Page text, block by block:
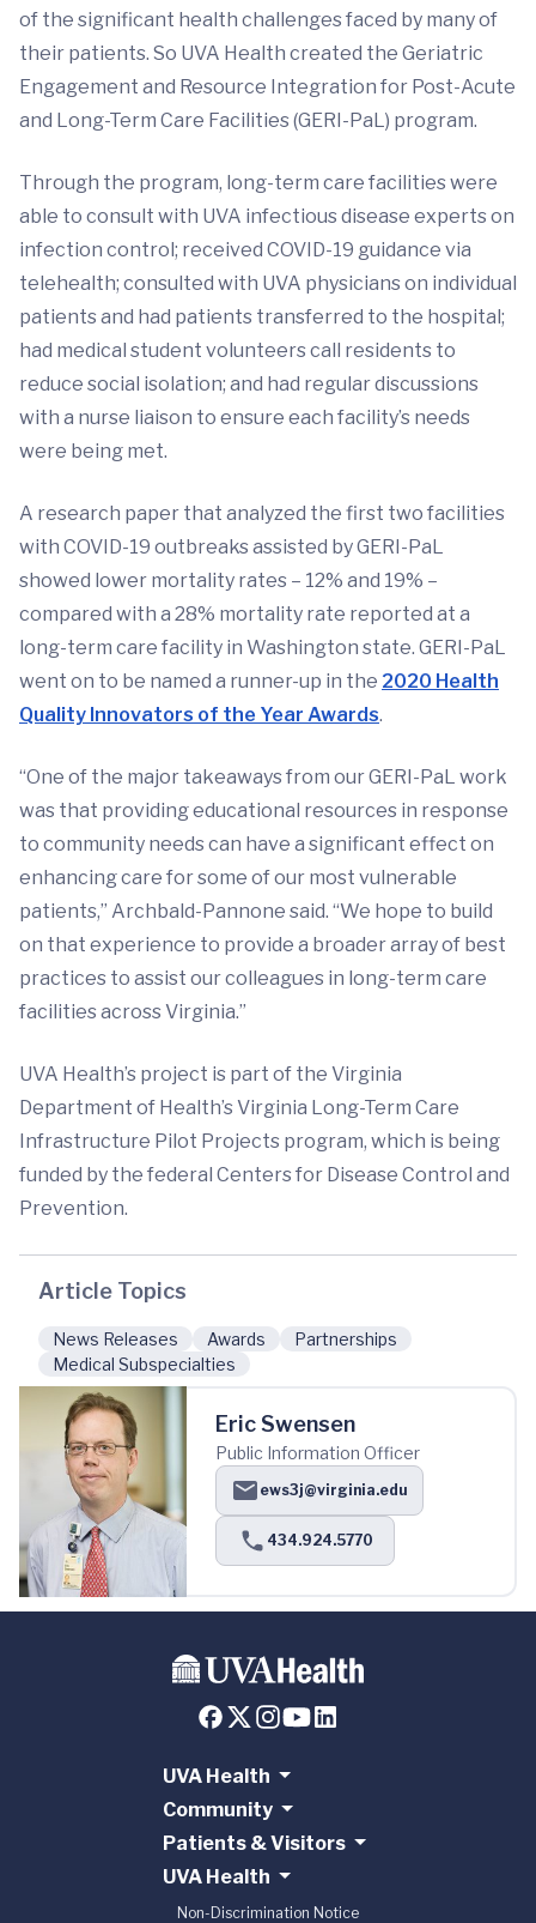
of the significant health challenges faced by many of
their patients. So UVA Health created the Geriatric
Engagement and Resource Integration for Post-Acute
and Long-Term Care Facilities (GERI-PaL) program.
Through the program, long-term care facilities were
able to consult with UVA infectious disease experts on
infection control; received COVID-19 guidance via
telehealth; consulted with UVA physicians on individual
patients and had patients transferred to the hospital;
had medical student volunteers call residents to
reduce social isolation; and had regular discussions
with a nurse liaison to ensure each facility’s needs
were being met.
A research paper that analyzed the first two facilities
with COVID-19 outbreaks assisted by GERI-PaL
showed lower mortality rates – 12% and 19% –
compared with a 28% mortality rate reported at a
long-term care facility in Washington state. GERI-PaL
went on to be named a runner-up in the 2020 Health
Quality Innovators of the Year Awards.
“One of the major takeaways from our GERI-PaL work
was that providing educational resources in response
to community needs can have a significant effect on
enhancing care for some of our most vulnerable
patients,” Archbald-Pannone said. “We hope to build
on that experience to provide a broader array of best
practices to assist our colleagues in long-term care
facilities across Virginia.”
UVA Health’s project is part of the Virginia
Department of Health’s Virginia Long-Term Care
Infrastructure Pilot Projects program, which is being
funded by the federal Centers for Disease Control and
Prevention.
Article Topics
News Releases Awards
Partnerships
Medical Subspecialties
Eric Swensen
Public Information Officer
ews3j@virginia.edu
434.924.5770
UVA Health
Community
Patients & Visitors
UVA Health
Non-Discrimination Notice